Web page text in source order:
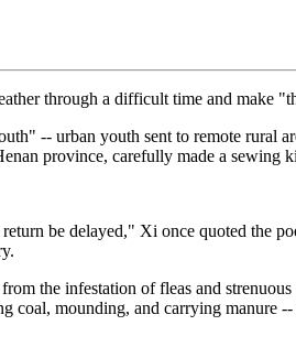
through a difficult time and make
-- urban youth sent to remote rural
province, carefully made a sewing
be delayed," Xi once quoted the
the infestation of fleas and
mounding, and carrying manure --